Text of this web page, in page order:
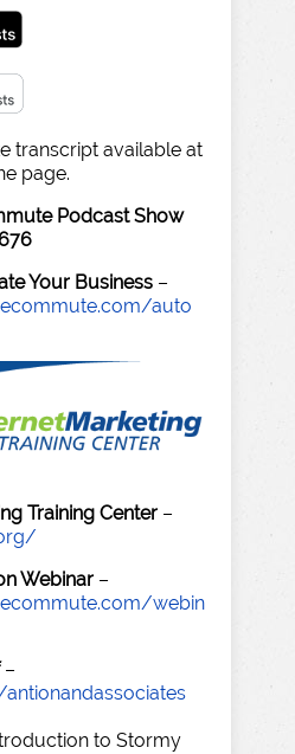
transcript available at
page.
Podcast Show
Your Business –
auto
Training Center –
Webinar –
webin
–
to Stormy